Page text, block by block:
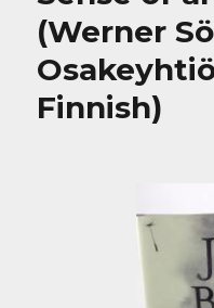
(Werner
Finnish)